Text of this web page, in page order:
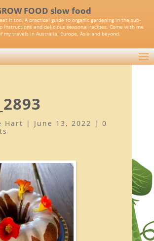
FOOD slow food
it too. A practical guide to organic gardening in the sub-
instructions and delicious seasonal recipes. Come with me
my travels in Australia, Europe, Asia and beyond.
Hart | June 13, 2022 | 0